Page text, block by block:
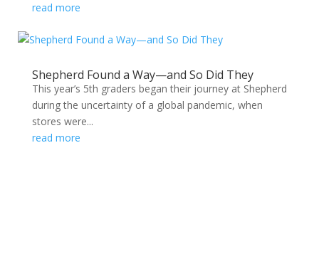
read more
Shepherd Found a Way—and So Did They
This year’s 5th graders began their journey at Shepherd
during the uncertainty of a global pandemic, when
stores were...
read more